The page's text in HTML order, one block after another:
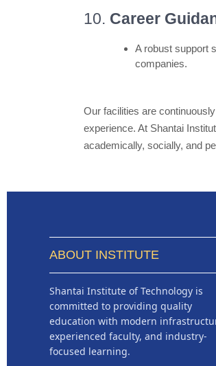
10. Career
A robust support
companies.
Our facilities are
experience. At Shantai
academically, socially, and
ABOUT INSTITUTE
Shantai Institute of Technology is
committed to providing quality
education with modern
experienced faculty, and industry-
focused learning.